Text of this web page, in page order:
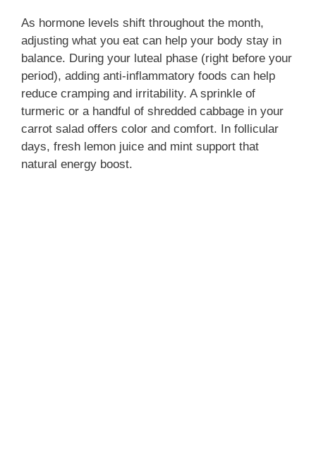
As hormone levels shift throughout the month,
adjusting what you eat can help your body stay in
balance. During your luteal phase (right before your
period), adding anti-inflammatory foods can help
reduce cramping and irritability. A sprinkle of
turmeric or a handful of shredded cabbage in your
carrot salad offers color and comfort. In follicular
days, fresh lemon juice and mint support that
natural energy boost.